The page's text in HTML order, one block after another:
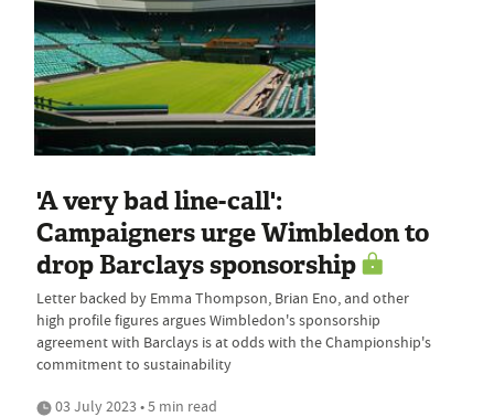
'A very bad line-call':
Campaigners urge Wimbledon to
drop Barclays sponsorship
Letter backed by Emma Thompson, Brian Eno, and other
high profile figures argues Wimbledon's sponsorship
agreement with Barclays is at odds with the Championship's
commitment to sustainability
03 July 2023 • 5 min read